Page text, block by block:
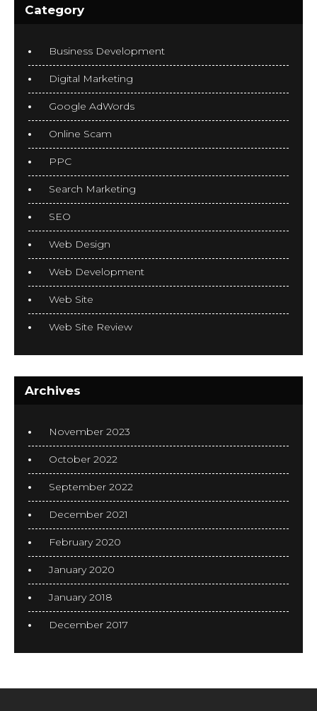
Category
Business Development
Digital Marketing
Google AdWords
Online Scam
PPC
Search Marketing
SEO
Web Design
Web Development
Web Site
Web Site Review
Archives
November 2023
October 2022
September 2022
December 2021
February 2020
January 2020
January 2018
December 2017